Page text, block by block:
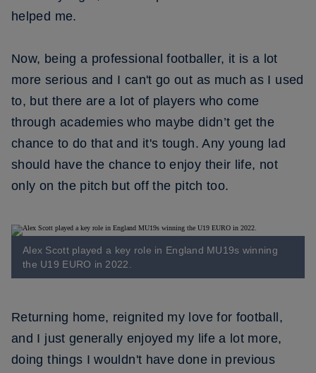
helped me.
Now, being a professional footballer, it is a lot
more serious and I can't go out as much as I used
to, but there are a lot of players who come
through academies who maybe didn’t get the
chance to do that and it's tough. Any young lad
should have the chance to enjoy their life, not
only on the pitch but off the pitch too.
Alex Scott played a key role in England MU19s winning
the U19 EURO in 2022.
Returning home, reignited my love for football,
and I just generally enjoyed my life a lot more,
doing things I wouldn't have done in previous